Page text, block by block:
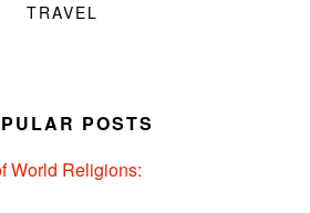
TRAVEL
POSTS
World Religions: